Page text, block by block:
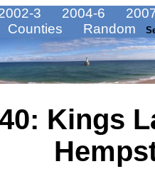
3 2004-6
Counties Random
Kings